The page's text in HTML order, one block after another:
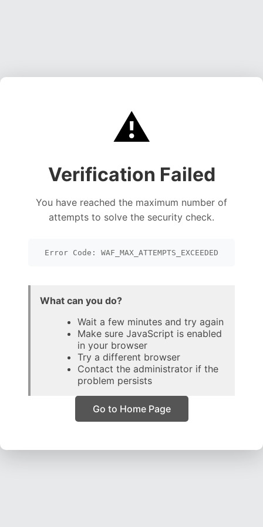
⚠️
Verification Failed
You have reached the maximum number of
attempts to solve the security check.
Error Code: WAF_MAX_ATTEMPTS_EXCEEDED
What can you do?
Wait a few minutes and try again
Make sure JavaScript is enabled
in your browser
Try a different browser
Contact the administrator if the
problem persists
Go to Home Page